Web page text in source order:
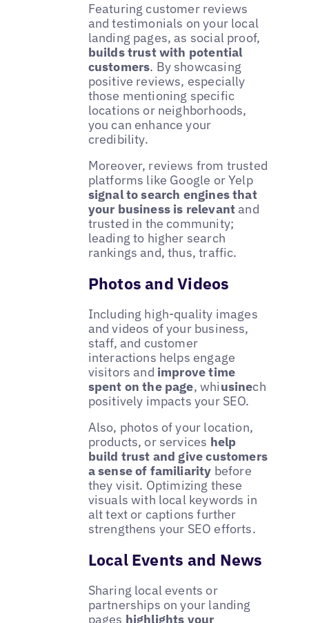
Featuring customer reviews
and testimonials on your local
landing pages, as social proof,
builds trust with potential
customers. By showcasing
positive reviews, especially
those mentioning specific
locations or neighborhoods,
you can enhance your
credibility.
Moreover, reviews from trusted
platforms like Google or Yelp
signal to search engines that
your business is relevantand
trusted in the community;
leading to higher search
rankings and, thus, traffic.
Photos and Videos
Including high-quality images
and videos of your business,
staff, and customer
interactions helps engage
visitors and improve time
spent on the page, whiusinech
positively impacts your SEO.
Also, photos of your location,
products, or services help
build trust and give customers
a sense of familiarity before
they visit. Optimizing these
visuals with local keywords in
alt text or captions further
strengthens your SEO efforts.
Local Events and News
Sharing local events or
partnerships on your landing
pages highlights your